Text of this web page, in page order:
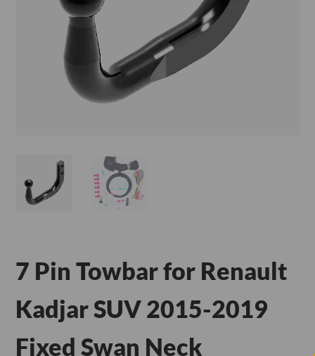
7 Pin Towbar for Renault
Kadjar SUV 2015-2019
Fixed Swan Neck